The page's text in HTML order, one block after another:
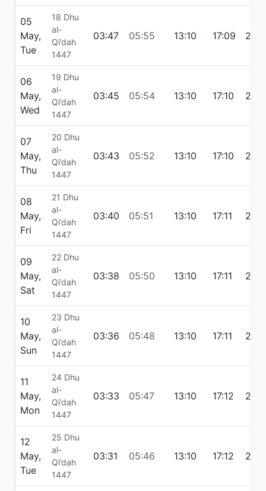
05
May,
Tue
18 Dhu
al-
Qi’dah
1447
03:47 05:55 13:10 17:09
06
May,
Wed
19 Dhu
al-
Qi’dah
1447
03:45 05:54 13:10 17:10
07
May,
Thu
20 Dhu
al-
Qi’dah
1447
03:43 05:52 13:10 17:10
08
May,
Fri
21 Dhu
al-
Qi’dah
1447
03:40 05:51 13:10 17:11
09
May,
Sat
22 Dhu
al-
Qi’dah
1447
03:38 05:50 13:10 17:11
10
May,
Sun
23 Dhu
al-
Qi’dah
1447
03:36 05:48 13:10 17:11
11
May,
Mon
24 Dhu
al-
Qi’dah
1447
03:33 05:47 13:10 17:12
12
May,
Tue
25 Dhu
al-
Qi’dah
1447
03:31 05:46 13:10 17:12